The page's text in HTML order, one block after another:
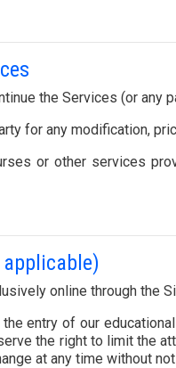
the Services (or any
for any modification,
or other services
online through the
entry of our
the right to limit the
at any time without